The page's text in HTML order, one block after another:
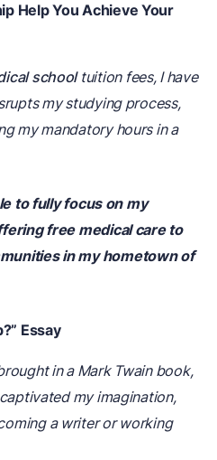
Help You Achieve Your
schooltuition fees, I have
my studying process,
my mandatory hours in a
to fully focus on my
free medical care to
in my hometown of
Essay
in a Mark Twain book,
my imagination,
a writer or working